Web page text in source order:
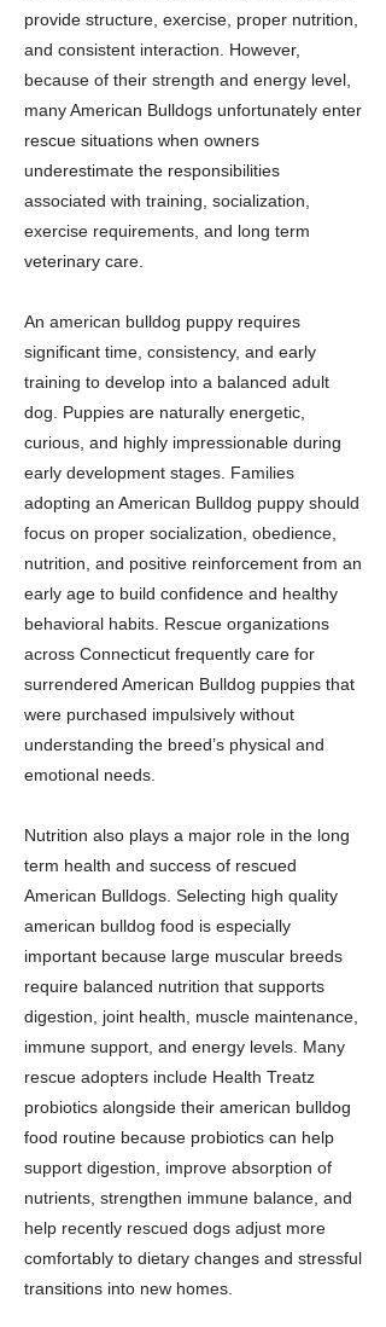
provide structure, exercise, proper nutrition,
and consistent interaction. However,
because of their strength and energy level,
many American Bulldogs unfortunately enter
rescue situations when owners
underestimate the responsibilities
associated with training, socialization,
exercise requirements, and long term
veterinary care.
An american bulldog puppy requires
significant time, consistency, and early
training to develop into a balanced adult
dog. Puppies are naturally energetic,
curious, and highly impressionable during
early development stages. Families
adopting an American Bulldog puppy should
focus on proper socialization, obedience,
nutrition, and positive reinforcement from an
early age to build confidence and healthy
behavioral habits. Rescue organizations
across Connecticut frequently care for
surrendered American Bulldog puppies that
were purchased impulsively without
understanding the breed’s physical and
emotional needs.
Nutrition also plays a major role in the long
term health and success of rescued
American Bulldogs. Selecting high quality
american bulldog food is especially
important because large muscular breeds
require balanced nutrition that supports
digestion, joint health, muscle maintenance,
immune support, and energy levels. Many
rescue adopters include Health Treatz
probiotics alongside their american bulldog
food routine because probiotics can help
support digestion, improve absorption of
nutrients, strengthen immune balance, and
help recently rescued dogs adjust more
comfortably to dietary changes and stressful
transitions into new homes.